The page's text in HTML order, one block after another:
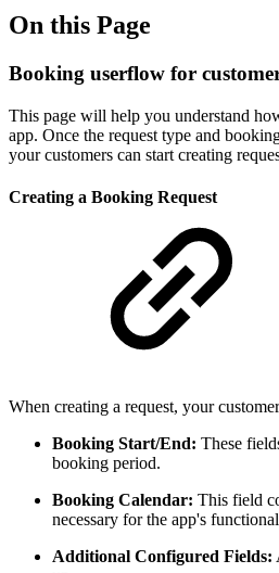
On this Page
Booking userflow for
This page will help you understand
app. Once the request type and
your customers can start creating
Creating a Booking Request
When creating a request, your
Booking Start/End: These
booking period.
Booking Calendar: This field
necessary for the app's
Additional Configured Fields: